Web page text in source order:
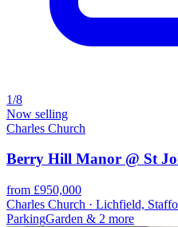
1/8
Now selling
Charles Church
Berry Hill Manor @ St
from £950,000
Charles Church · Lichfield,
ParkingGarden & 2 more